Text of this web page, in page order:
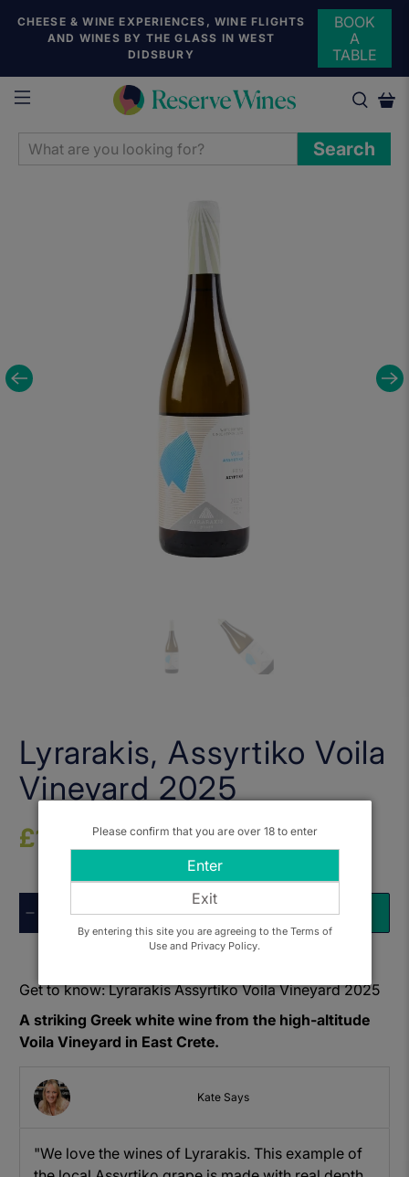
CHEESE & WINE EXPERIENCES, WINE FLIGHTS
AND WINES BY THE GLASS IN WEST
DIDSBURY
BOOK
A
TABLE
WHAT
ARE
Search
Lyrarakis, Assyrtiko Voila
Vineyard 2025
£16.50
ADD TO BASKET
Get to know: Lyrarakis Assyrtiko Voila Vineyard 2025
A striking Greek white wine from the high-altitude
Voila Vineyard in East Crete.
Kate Says
"We love the wines of Lyrarakis. This example of
Please confirm that you are over 18 to enter
Enter
Exit
By entering this site you are agreeing to the Terms of
Use and Privacy Policy.